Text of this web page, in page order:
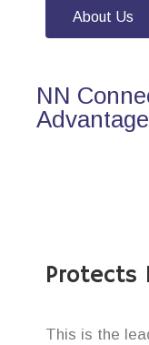
About Us
NN
Protects
This is the